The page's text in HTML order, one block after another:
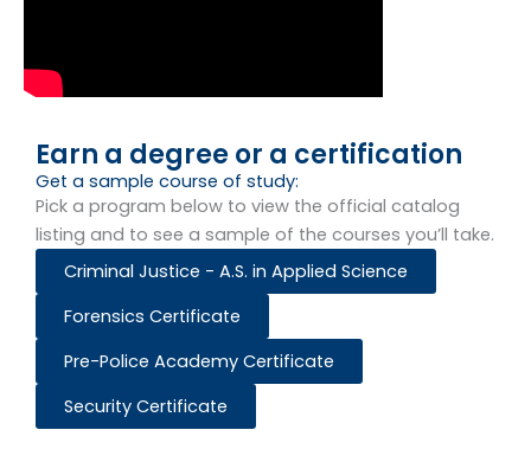
Earn a degree or a certification
Get a sample course of study:​
Pick a program below to view the official catalog
listing and to see a sample of the courses you’ll take.
Criminal Justice - A.S. in Applied Science
Forensics Certificate
Pre-Police Academy Certificate
Security Certificate